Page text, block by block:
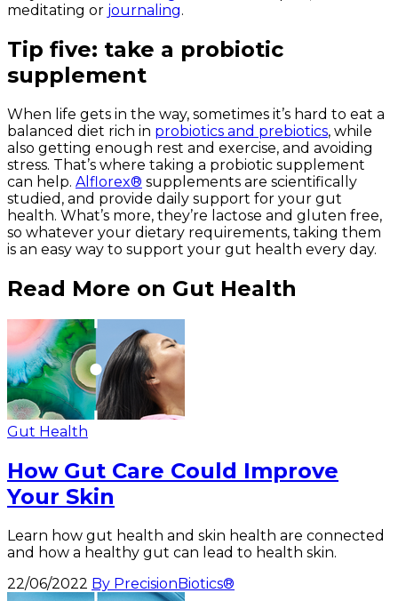
meditating or journaling.
Tip five: take a probiotic
supplement
When life gets in the way, sometimes it’s hard to eat a
balanced diet rich in probiotics and prebiotics, while
also getting enough rest and exercise, and avoiding
stress. That’s where taking a probiotic supplement
can help. Alflorex® supplements are scientifically
studied, and provide daily support for your gut
health. What’s more, they’re lactose and gluten free,
so whatever your dietary requirements, taking them
is an easy way to support your gut health every day.
Read More on Gut Health
Gut Health
How Gut Care Could Improve
Your Skin
Learn how gut health and skin health are connected
and how a healthy gut can lead to health skin.
22/06/2022 By PrecisionBiotics®